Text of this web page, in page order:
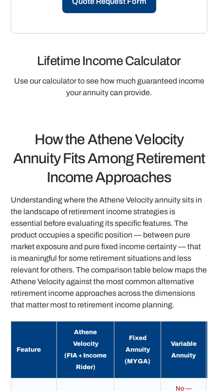
Lifetime Income Calculator
Use our calculator to see how much guaranteed income
your annuity can provide.
How the Athene Velocity
Annuity Fits Among Retirement
Income Approaches
Understanding where the Athene Velocity annuity sits in
the landscape of retirement income strategies is
essential before evaluating its specific features. The
product occupies a specific position — between pure
market exposure and pure fixed income certainty — that
is meaningful for some retirement situations and less
relevant for others. The comparison table below maps the
Athene Velocity against the most common alternative
retirement income approaches across the dimensions
that matter most to retirement income planning.
Feature
Athene
Velocity
(FIA + Income
Rider)
Fixed
Annuity
(MYGA)
Variable
Annuity
No —